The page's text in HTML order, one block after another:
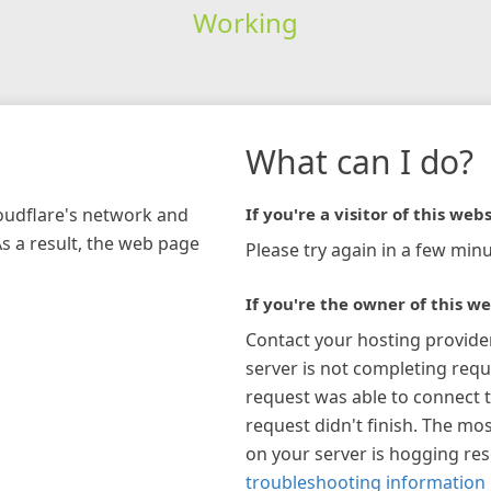
Working
network and
a result, the web page
What can I do?
If you're a visitor of this
Please try again in a few
If you're the owner of this
Contact your hosting
server is not completing
request was able to connect
request didn't finish. The
on your server is hogging
troubleshooting information